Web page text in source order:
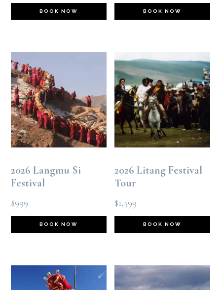
BOOK NOW BOOK NOW
2026 Langmu Si
Festival
$999
BOOK NOW
2026 Litang Festival
Tour
$1,599
BOOK NOW